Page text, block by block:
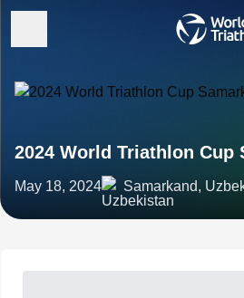
2024 World Triathlon Cup
May 18, 2024 Samarkand,